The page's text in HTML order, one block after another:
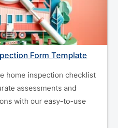
Form Template
home inspection checklist
assessments and
with our easy-to-use